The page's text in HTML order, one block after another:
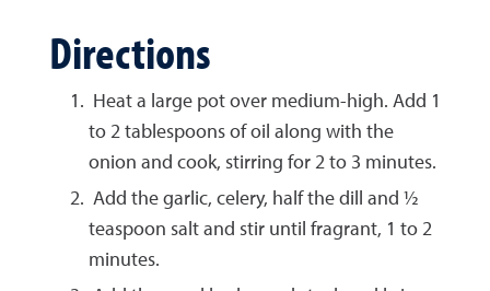
Directions
Heat a large pot over medium-high. Add 1
to 2 tablespoons of oil along with the
onion and cook, stirring for 2 to 3 minutes.
Add the garlic, celery, half the dill and ½
teaspoon salt and stir until fragrant, 1 to 2
minutes.